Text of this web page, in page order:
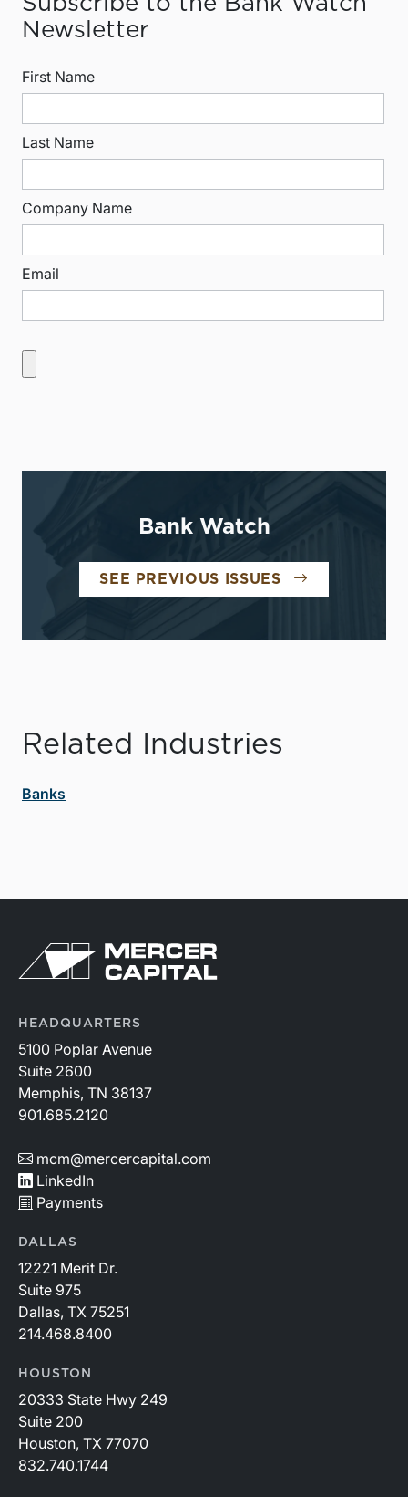
Newsletter
First Name
Last Name
Company Name
Email
Bank Watch
SEE PREVIOUS ISSUES
Related Industries
Banks
HEADQUARTERS
5100 Poplar Avenue
Suite 2600
Memphis, TN 38137
901.685.2120
mcm@mercercapital.com
LinkedIn
Payments
DALLAS
12221 Merit Dr.
Suite 975
Dallas, TX 75251
214.468.8400
HOUSTON
20333 State Hwy 249
Suite 200
Houston, TX 77070
832.740.1744